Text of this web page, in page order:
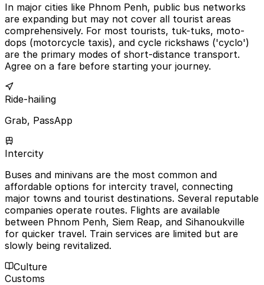
In major cities like Phnom Penh, public bus networks
are expanding but may not cover all tourist areas
comprehensively. For most tourists, tuk-tuks, moto-
dops (motorcycle taxis), and cycle rickshaws ('cyclo')
are the primary modes of short-distance transport.
Agree on a fare before starting your journey.
Ride-hailing
Grab, PassApp
Intercity
Buses and minivans are the most common and
affordable options for intercity travel, connecting
major towns and tourist destinations. Several reputable
companies operate routes. Flights are available
between Phnom Penh, Siem Reap, and Sihanoukville
for quicker travel. Train services are limited but are
slowly being revitalized.
Culture
Customs